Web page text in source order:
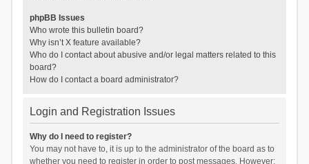
phpBB Issues
Who wrote this bulletin board?
Why isn’t X feature available?
Who do I contact about abusive and/or legal matters related to this
board?
How do I contact a board administrator?
Login and Registration Issues
Why do I need to register?
You may not have to, it is up to the administrator of the board as to
whether you need to register in order to post messages. However;